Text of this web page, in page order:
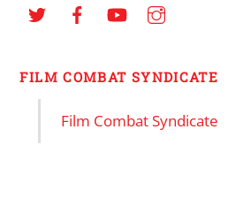
FILM COMBAT SYNDICATE
Film Combat Syndicate